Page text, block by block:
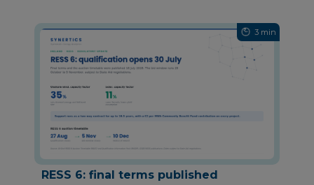
3 min
RESS 6: final terms published